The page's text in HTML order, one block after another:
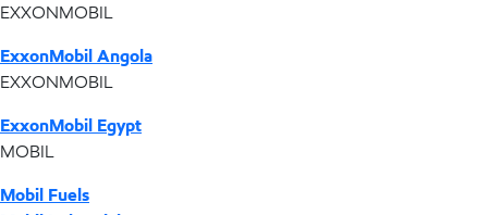
EXXONMOBIL
ExxonMobil Angola
EXXONMOBIL
ExxonMobil Egypt
MOBIL
Mobil Fuels